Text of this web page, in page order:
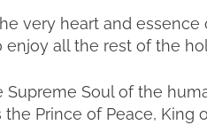
very heart and
enjoy all the rest of the
Soul of the
the Prince of Peace, King